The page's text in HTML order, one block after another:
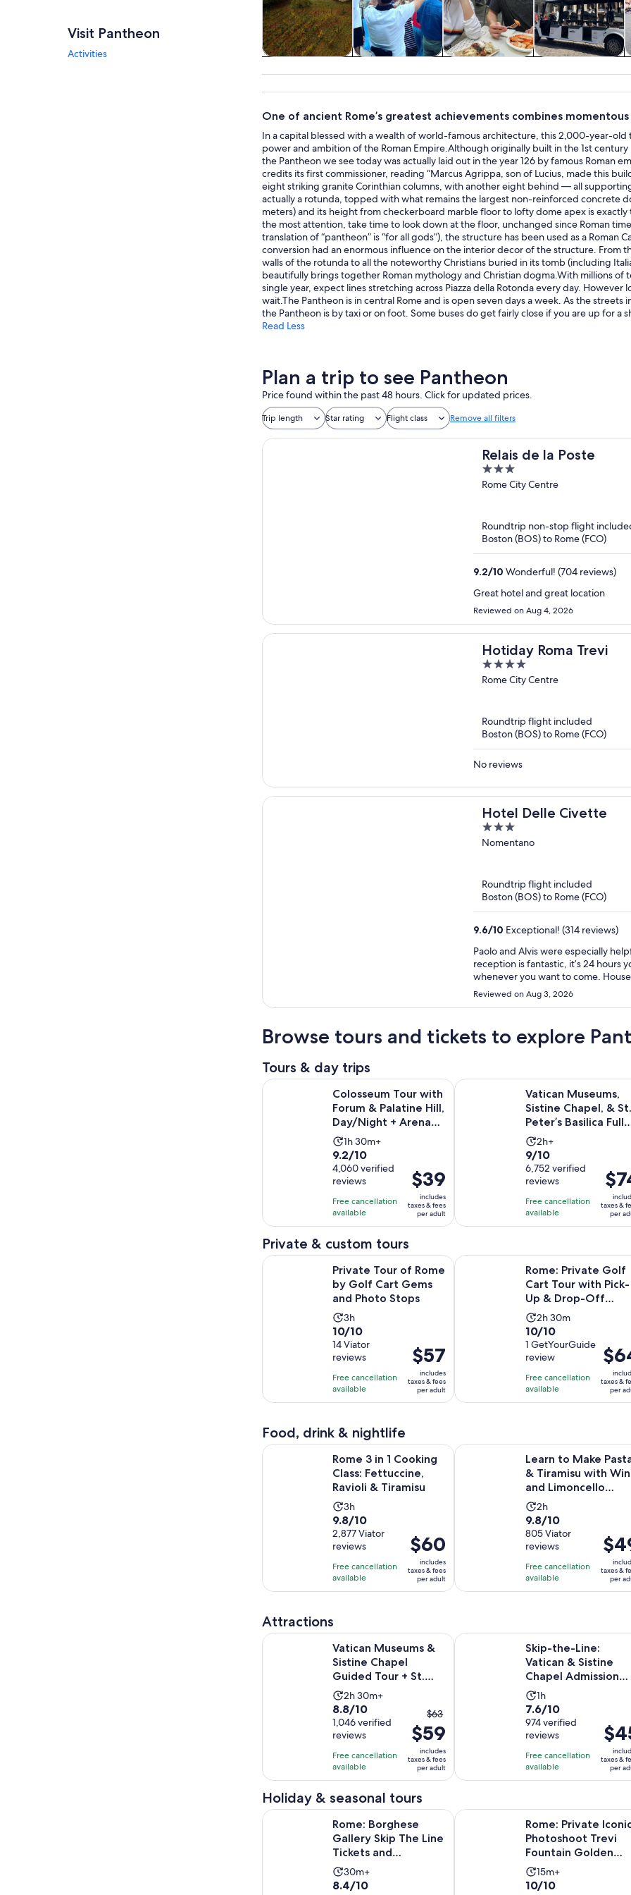
Visit Pantheon
Activities
tours
nightlife
One of ancient Rome’s greatest achievements combines
In a capital blessed with a wealth of world-famous architecture, this 2,000-year-
power and ambition of the Roman Empire.Although originally built in the 1st
the Pantheon we see today was actually laid out in the year 126 by famous Roman
credits its first commissioner, reading “Marcus Agrippa, son of Lucius, made this
eight striking granite Corinthian columns, with another eight behind — all
actually a rotunda, topped with what remains the largest non-reinforced concrete
meters) and its height from checkerboard marble floor to lofty dome apex is
the most attention, take time to look down at the floor, unchanged since Roman
translation of “pantheon” is “for all gods”), the structure has been used as a Roman
conversion had an enormous influence on the interior decor of the structure. From
walls of the rotunda to all the noteworthy Christians buried in its tomb (including
beautifully brings together Roman mythology and Christian dogma.With millions
single year, expect lines stretching across Piazza della Rotonda every day.
wait.The Pantheon is in central Rome and is open seven days a week. As the
the Pantheon is by taxi or on foot. Some buses do get fairly close if you are up for a
Read Less
Plan a trip to see Pantheon
Price found within the past 48 hours. Click for updated prices.
Trip length Star rating Flight class Remove all filters
Relais de la Poste
3
out
Rome City Centre
Roundtrip non-stop flight
Boston (BOS) to Rome (FCO)
9.2/10 Wonderful! (704 reviews)
Great hotel and great location
Reviewed on Aug 4, 2026
Hotiday Roma Trevi
4
out
Rome City Centre
Roundtrip flight included
Boston (BOS) to Rome (FCO)
No reviews
Hotel Delle Civette
3
out
Nomentano
Roundtrip flight included
Boston (BOS) to Rome (FCO)
9.6/10 Exceptional! (314 reviews)
Paolo and Alvis were especially
reception is fantastic, it’s 24 hours
whenever you want to come.
area is quiet: mostly student and
which connects you to Roma
supermarkets and restaurants
museum that is just down the
Reviewed on Aug 3, 2026
Browse tours and tickets to explore
Tours & day trips
Colosseum Tour with
Forum & Palatine Hill,
Day/Night + Arena
Access Option
Activity
duration
is
1
hour
and
30
minutes
1h 30m+
9.2
out
of
10
with
4060
reviews
9.2/10
4,060 verified
reviews
Free cancellation
available
Price
is
$39
per
$39
includes
taxes & fees
per adult
Colosseum Tour with Forum & Palatine Hill, Day/Night + Arena Access
Vatican Museums,
Sistine Chapel, & St.
Peter’s Basilica Fully
Guided Tour
Activity
duration
is
2
hours
2h+
9.0
out
of
10
with
6752
9/10
6,752 verified
reviews
Free cancellation
available
Price
is
$74
per
taxes &
per
Vatican Museums, Sistine Chapel,
Private & custom tours
Private Tour of Rome
by Golf Cart Gems
and Photo Stops
Activity
duration
is
3
hours
3h
10.0
out
of
10
with
14
10/10
14 Viator
reviews
Free cancellation
available
Price
is
$57
per
$57
includes
taxes & fees
per adult
Private Tour of Rome by Golf Cart Gems and Photo Stops Opens in new
Rome: Private Golf
Cart Tour with Pick-
Up & Drop-Off
Included
Activity
duration
is
2
hours
and
30
2h 30m
10.0
out
of
10
with
1
10/10
1 GetYourGuide
review
Free cancellation
available
Price
is
$64
per
taxes &
per
Rome: Private Golf Cart Tour with
Food, drink & nightlife
Rome 3 in 1 Cooking
Class: Fettuccine,
Ravioli & Tiramisu
Activity
duration
is
3
hours
3h
9.8
out
of
10
with
2877
9.8/10
2,877 Viator
reviews
Free cancellation
available
Price
is
$60
per
$60
includes
taxes & fees
per adult
Rome 3 in 1 Cooking Class: Fettuccine, Ravioli & Tiramisu Opens in new
Learn to Make
& Tiramisu with
and Limoncello
Included
Activity
duration
is
2
hours
2h
9.8
out
of
10
with
805
9.8/10
805 Viator
reviews
Free cancellation
available
Price
is
$49
per
taxes &
per
Learn to Make Pasta & Tiramisu
Attractions
Vatican Museums &
Sistine Chapel
Guided Tour + St.
Peter with Skip the
Line
Activity
duration
is
2
hours
and
30
minutes
2h 30m+
8.8
out
of
10
with
1046
reviews
8.8/10
1,046 verified
reviews
Free cancellation
available
The
previous
price
was
$63
price
is
$59
$63
$59
includes
taxes & fees
per adult
Vatican Museums & Sistine Chapel Guided Tour + St. Peter with Skip
Skip-the-Line:
Vatican & Sistine
Chapel Admission
with Optional Audio
Guide
Activity
duration
is
1
hour
1h
7.6
out
of
10
with
974
7.6/10
974 verified
reviews
Free cancellation
available
Price
is
$45
per
taxes &
per
Skip-the-Line: Vatican & Sistine
Holiday & seasonal tours
Rome: Borghese
Gallery Skip The Line
Tickets and
Audioguide
Activity
duration
30m+
8.4
8.4/10
Rome: Borghese Gallery Skip The Line Tickets and Audioguide Opens in
Rome: Private Iconic
Photoshoot Trevi
Fountain Golden
HourActivity
duration
15m+
10.0
10/10
Rome: Private Iconic Photoshoot